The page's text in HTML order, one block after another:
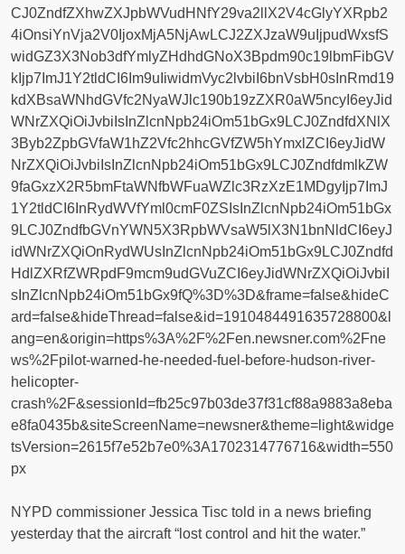
CJ0ZndfZXhwZXJpbWVudHNfY29va2llX2V4cGlyYXRpb2
4iOnsiYnVja2V0IjoxMjA5NjAwLCJ2ZXJzaW9uIjpudWxsfS
widGZ3X3Nob3dfYmlyZHdhdGNoX3Bpdm90c19lbmFibGV
kIjp7ImJ1Y2tldCI6Im9uIiwidmVyc2lvbiI6bnVsbH0sInRmd19
kdXBsaWNhdGVfc2NyaWJlc190b19zZXR0aW5ncyI6eyJid
WNrZXQiOiJvbiIsInZlcnNpb24iOm51bGx9LCJ0ZndfdXNlX
3Byb2ZpbGVfaW1hZ2Vfc2hhcGVfZW5hYmxlZCI6eyJidW
NrZXQiOiJvbiIsInZlcnNpb24iOm51bGx9LCJ0ZndfdmlkZW
9faGxzX2R5bmFtaWNfbWFuaWZlc3RzXzE1MDgyIjp7ImJ
1Y2tldCI6InRydWVfYml0cmF0ZSIsInZlcnNpb24iOm51bGx
9LCJ0ZndfbGVnYWN5X3RpbWVsaW5lX3N1bnNldCI6eyJ
idWNrZXQiOnRydWUsInZlcnNpb24iOm51bGx9LCJ0Zndfd
HdlZXRfZWRpdF9mcm9udGVuZCI6eyJidWNrZXQiOiJvbiI
sInZlcnNpb24iOm51bGx9fQ%3D%3D&frame=false&hideC
ard=false&hideThread=false&id=1910484491635728800&l
ang=en&origin=https%3A%2F%2Fen.newsner.com%2Fne
ws%2Fpilot-warned-he-needed-fuel-before-hudson-river-
helicopter-
crash%2F&sessionId=fb25c97b03de37f31cf88a9883a8eba
e8fa0435b&siteScreenName=newsner&theme=light&widge
tsVersion=2615f7e52b7e0%3A1702314776716&width=550
px
NYPD commissioner Jessica Tisc told in a news briefing
yesterday that the aircraft “lost control and hit the water.”